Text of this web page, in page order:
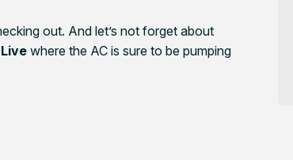
out. And let’s not forget about
where the AC is sure to be pumping